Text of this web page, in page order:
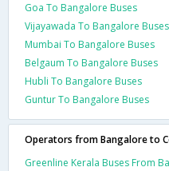
Goa To Bangalore Buses
Vijayawada To Bangalore Buses
Mumbai To Bangalore Buses
Belgaum To Bangalore Buses
Hubli To Bangalore Buses
Guntur To Bangalore Buses
Operators from Bangalore to
Greenline Kerala Buses From